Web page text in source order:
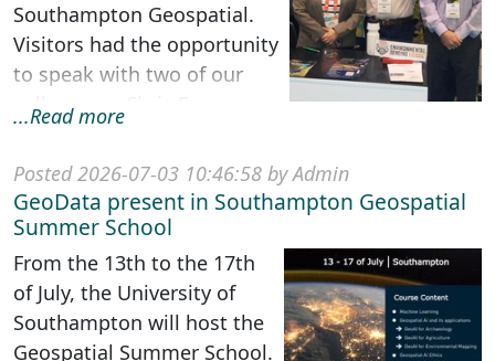
Southampton Geospatial.
Visitors had the opportunity
to speak with two of our
colleagues, Chris Em...
...Read more
Posted 2026-07-03 10:46:58 by Admin
GeoData present in Southampton Geospatial
Summer School
From the 13th to the 17th
of July, the University of
Southampton will host the
Geospatial Summer School.